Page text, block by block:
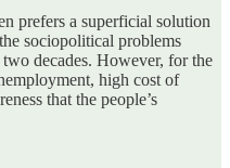
prefers a superficial solution
sociopolitical problems
decades. However, for the
high cost of
that the people’s